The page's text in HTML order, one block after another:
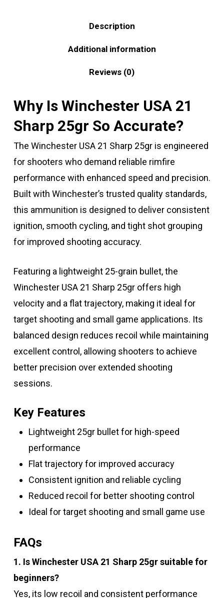
Description
Additional information
Reviews (0)
Why Is Winchester USA 21
Sharp 25gr So Accurate?
The Winchester USA 21 Sharp 25gr is engineered
for shooters who demand reliable rimfire
performance with enhanced speed and precision.
Built with Winchester’s trusted quality standards,
this ammunition is designed to deliver consistent
ignition, smooth cycling, and tight shot grouping
for improved shooting accuracy.
Featuring a lightweight 25-grain bullet, the
Winchester USA 21 Sharp 25gr offers high
velocity and a flat trajectory, making it ideal for
target shooting and small game applications. Its
balanced design reduces recoil while maintaining
excellent control, allowing shooters to achieve
better precision over extended shooting
sessions.
Key Features
Lightweight 25gr bullet for high-speed
performance
Flat trajectory for improved accuracy
Consistent ignition and reliable cycling
Reduced recoil for better shooting control
Ideal for target shooting and small game use
FAQs
1. Is Winchester USA 21 Sharp 25gr suitable for
beginners?
Yes, its low recoil and consistent performance